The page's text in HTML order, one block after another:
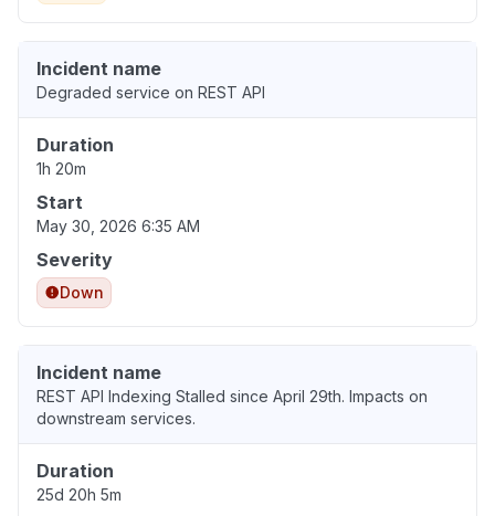
Incident name
Degraded service on REST API
Duration
1h 20m
Start
May 30, 2026 6:35 AM
Severity
Down
Incident name
REST API Indexing Stalled since April 29th. Impacts on
downstream services.
Duration
25d 20h 5m